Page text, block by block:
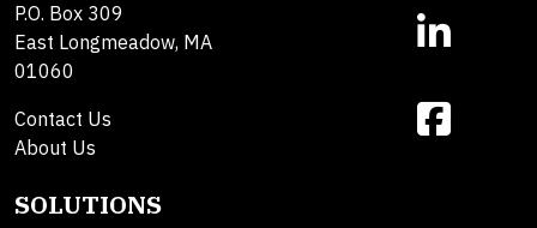
P.O. Box 309
East Longmeadow, MA
01060
Contact Us
About Us
SOLUTIONS